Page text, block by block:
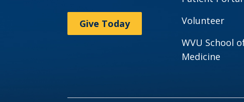
Give Today
Volunteer
WVU School
Medicine